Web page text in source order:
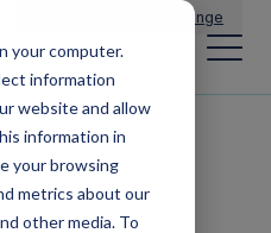
your computer.
information
website and allow
information in
your browsing
metrics about our
other media. To
Change